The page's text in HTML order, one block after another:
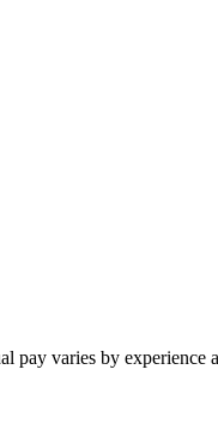
pay varies by experience